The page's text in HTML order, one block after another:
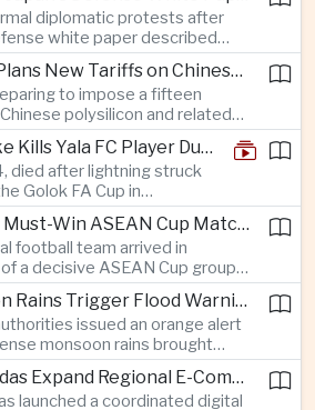
and pushing Japan's Nikkei
and technology companies
diplomatic protests after
white paper described
strategic challenge and
adding to tensions
as Japan strengthens
United States Plans New Tariffs on Chinese Polysilicon in Solar Supply Chain Push
to impose a fifteen
polysilicon and related
Trade Expansion Act, a move
reliance on Chinese solar
drawn opposition from Beijing
clean energy supply chains.
Lightning Strike Kills Yala FC Player During Match in Southern Thailand
died after lightning struck
Golok FA Cup in
players, including a
Vietnam Faces Must-Win ASEAN Cup Match Against Indonesia
football team arrived in
a decisive ASEAN Cup group-
a positive result needed to
reaching the semi-finals alive. Heavy Monsoon Rains Trigger Flood Warnings Across India's Capital Region
issued an orange alert
monsoon rains brought
and transport disruption while
relief from extreme summer
Lazada and Adidas Expand Regional E-Commerce Partnership Across Southeast Asia
launched a coordinated digital